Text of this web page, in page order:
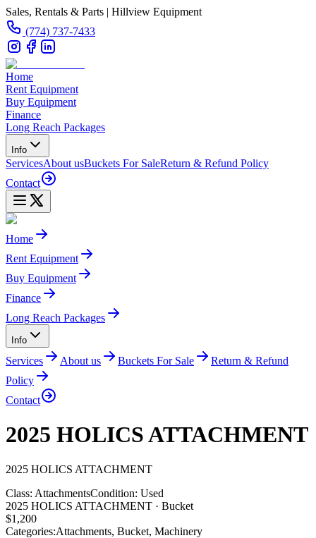
Sales, Rentals & Parts | Hillview Equipment
(774) 737-7433
Home
Rent Equipment
Buy Equipment
Finance
Long Reach Packages
Info
ServicesAbout usBuckets For SaleReturn & Refund Policy
Contact
Home
Rent Equipment
Buy Equipment
Finance
Long Reach Packages
Info
Services About us Buckets For Sale
Return & Refund
Policy
Contact
2025 HOLICS ATTACHMENT
2025 HOLICS ATTACHMENT
Class: AttachmentsCondition: Used
2025 HOLICS ATTACHMENT · Bucket
$1,200
Categories:Attachments, Bucket, Machinery